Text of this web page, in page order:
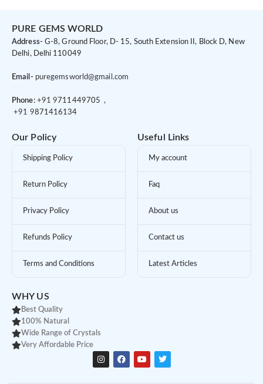
PURE GEMS WORLD
Address- G-8, Ground Floor, D- 15, South Extension II, Block D, New
Delhi, Delhi 110049
Email- puregemsworld@gmail.com
Phone: +91 9711449705 ,
+91 9871416134
Our Policy
Shipping Policy
Return Policy
Privacy Policy
Refunds Policy
Terms and Conditions
Useful Links
My account
Faq
About us
Contact us
Latest Articles
WHY US
Best Quality
100% Natural
Wide Range of Crystals
Very Affordable Price